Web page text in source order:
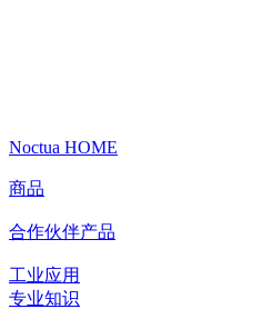
Noctua HOME
商品
合作伙伴产品
工业应用
专业知识